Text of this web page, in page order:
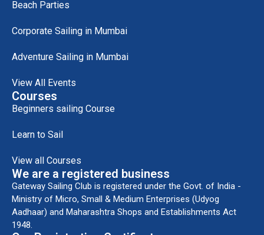
Beach Parties
Corporate Sailing in Mumbai
Adventure Sailing in Mumbai
View All Events
Courses
Beginners sailing Course
Learn to Sail
View all Courses
We are a registered business
Gateway Sailing Club is registered under the Govt. of India -
Ministry of Micro, Small & Medium Enterprises (Udyog
Aadhaar) and Maharashtra Shops and Establishments Act
1948.